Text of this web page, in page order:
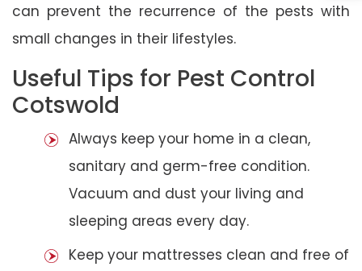
can prevent the recurrence of the pests with
small changes in their lifestyles.
Useful Tips for Pest Control
Cotswold
Always keep your home in a clean,
sanitary and germ-free condition.
Vacuum and dust your living and
sleeping areas every day.
Keep your mattresses clean and free of